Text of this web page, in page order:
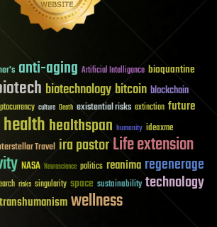
anti-aging Artificial Intelligence bioquantine
biotechnologybitcoin blockchain
culture Death existential risks extinction future
healthhealthspan humanity ideaxme
Travel ira pastorLife extension
NASA Neuroscience politics reanima regenerage
risks singularity space sustainability technology
transhumanismwellness